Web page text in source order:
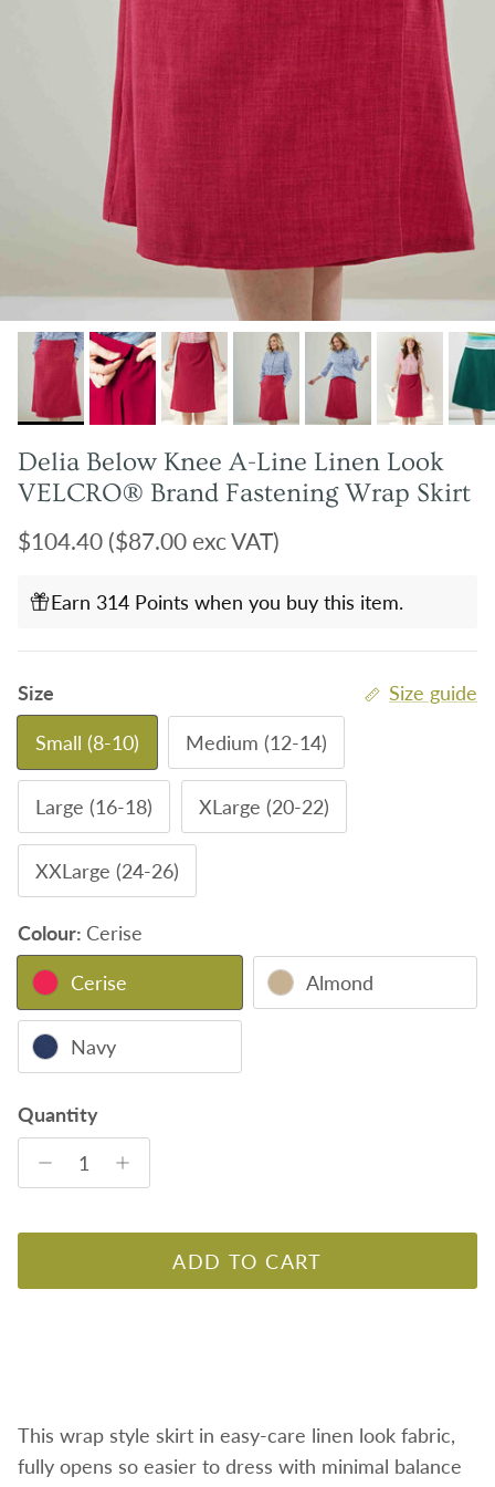
Delia Below Knee A-Line Linen Look
VELCRO® Brand Fastening Wrap Skirt
Regular price
$104.40 ($87.00 exc VAT)
Earn 314 Points when you buy this item.
Size Size guide
Small (8-10) Medium (12-14)
Large (16-18) XLarge (20-22)
XXLarge (24-26)
Colour: Cerise
Cerise Almond
Navy
Quantity
ADD TO CART
This wrap style skirt in easy-care linen look fabric,
fully opens so easier to dress with minimal balance